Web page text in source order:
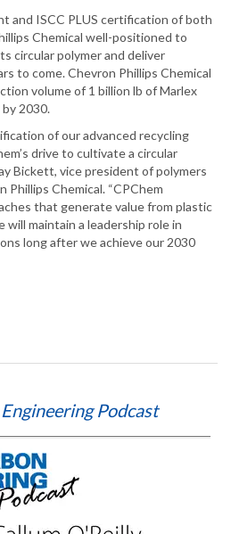
and ISCC PLUS certification of both
Chemical well-positioned to
circular polymer and deliver
to come. Chevron Phillips Chemical
volume of 1 billion lb of Marlex
2030.
of our advanced recycling
drive to cultivate a circular
Bickett, vice president of polymers
Chemical. “CPChem
that generate value from plastic
maintain a leadership role in
long after we achieve our 2030
Podcast